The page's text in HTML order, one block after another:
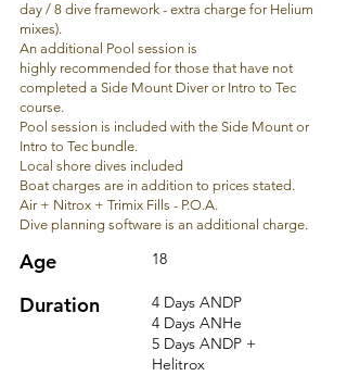
day / 8 dive framework - extra charge for Helium
mixes).
An additional Pool session is
highly recommended for those that have not
completed a Side Mount Diver or Intro to Tec
course.
Pool session is included with the Side Mount or
Intro to Tec bundle.
Local shore dives included
Boat charges are in addition to prices stated.
Air + Nitrox + Trimix Fills - P.O.A.
Dive planning software is an additional charge.
Age 18
Duration 4 Days ANDP
4 Days ANHe
5 Days ANDP +
Helitrox